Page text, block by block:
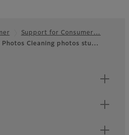
Support for Consumer…
Photos Cleaning photos stu…